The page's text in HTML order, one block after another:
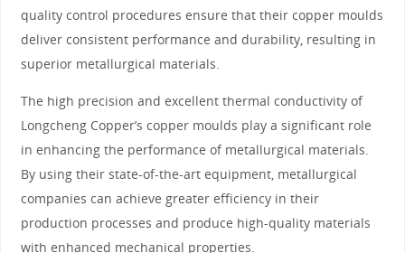
quality control procedures ensure that their copper moulds
deliver consistent performance and durability, resulting in
superior metallurgical materials.
The high precision and excellent thermal conductivity of
Longcheng Copper’s copper moulds play a significant role
in enhancing the performance of metallurgical materials.
By using their state-of-the-art equipment, metallurgical
companies can achieve greater efficiency in their
production processes and produce high-quality materials
with enhanced mechanical properties.